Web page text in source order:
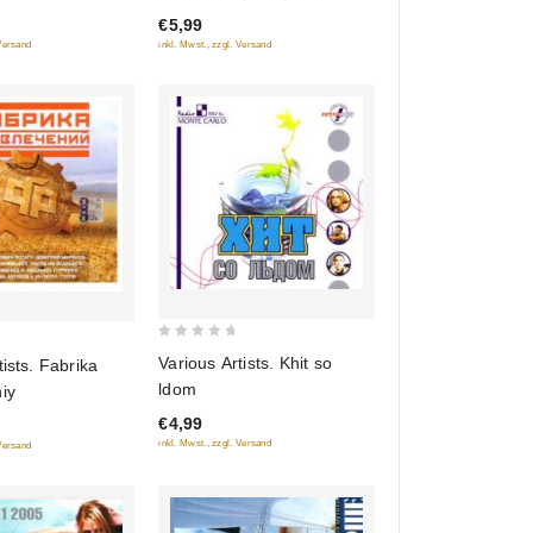
5
€5,99
inkl. Mwst., zzgl. Versand
Fabrika
of
5
Various Artists. Khit so
ldom
€4,99
inkl. Mwst., zzgl. Versand